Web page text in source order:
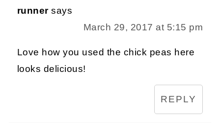
runner says
March 29, 2017 at 5:15 pm
Love how you used the chick peas here
looks delicious!
REPLY